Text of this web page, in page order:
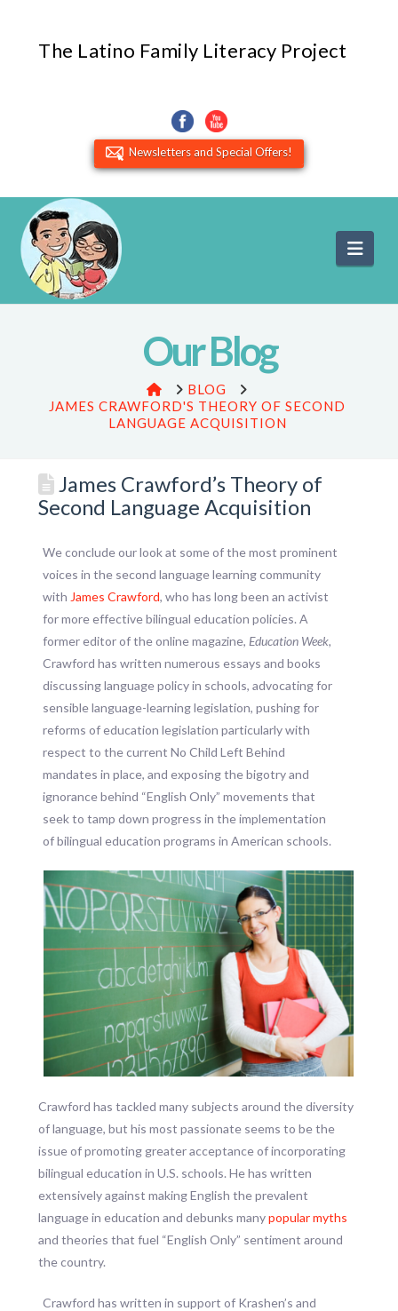
The Latino Family Literacy Project
Newsletters and Special Offers!
Our Blog
HOMEBLOG
JAMES CRAWFORD'S THEORY OF SECOND
LANGUAGE ACQUISITION
James Crawford’s Theory of
Second Language Acquisition
We conclude our look at some of the most prominent
voices in the second language learning community
with James Crawford, who has long been an activist
for more effective bilingual education policies. A
former editor of the online magazine, Education Week,
Crawford has written numerous essays and books
discussing language policy in schools, advocating for
sensible language-learning legislation, pushing for
reforms of education legislation particularly with
respect to the current No Child Left Behind
mandates in place, and exposing the bigotry and
ignorance behind “English Only” movements that
seek to tamp down progress in the implementation
of bilingual education programs in American schools.
Crawford has tackled many subjects around the diversity
of language, but his most passionate seems to be the
issue of promoting greater acceptance of incorporating
bilingual education in U.S. schools. He has written
extensively against making English the prevalent
language in education and debunks manypopular myths
and theories that fuel “English Only” sentiment around
the country.
Crawford has written in support of Krashen’s and